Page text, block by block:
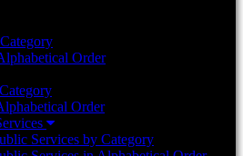
Order
Order
Services by Category